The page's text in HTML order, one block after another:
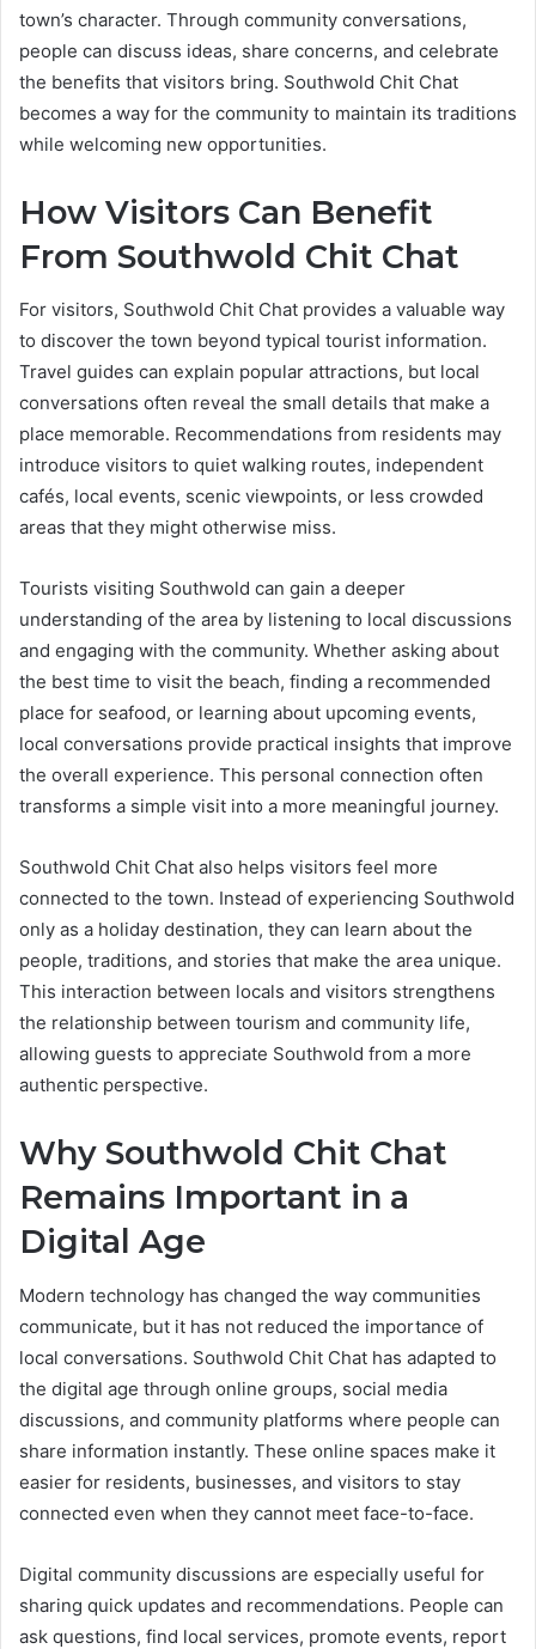
town’s character. Through community conversations,
people can discuss ideas, share concerns, and celebrate
the benefits that visitors bring. Southwold Chit Chat
becomes a way for the community to maintain its traditions
while welcoming new opportunities.
How Visitors Can Benefit
From Southwold Chit Chat
For visitors, Southwold Chit Chat provides a valuable way
to discover the town beyond typical tourist information.
Travel guides can explain popular attractions, but local
conversations often reveal the small details that make a
place memorable. Recommendations from residents may
introduce visitors to quiet walking routes, independent
cafés, local events, scenic viewpoints, or less crowded
areas that they might otherwise miss.
Tourists visiting Southwold can gain a deeper
understanding of the area by listening to local discussions
and engaging with the community. Whether asking about
the best time to visit the beach, finding a recommended
place for seafood, or learning about upcoming events,
local conversations provide practical insights that improve
the overall experience. This personal connection often
transforms a simple visit into a more meaningful journey.
Southwold Chit Chat also helps visitors feel more
connected to the town. Instead of experiencing Southwold
only as a holiday destination, they can learn about the
people, traditions, and stories that make the area unique.
This interaction between locals and visitors strengthens
the relationship between tourism and community life,
allowing guests to appreciate Southwold from a more
authentic perspective.
Why Southwold Chit Chat
Remains Important in a
Digital Age
Modern technology has changed the way communities
communicate, but it has not reduced the importance of
local conversations. Southwold Chit Chat has adapted to
the digital age through online groups, social media
discussions, and community platforms where people can
share information instantly. These online spaces make it
easier for residents, businesses, and visitors to stay
connected even when they cannot meet face-to-face.
Digital community discussions are especially useful for
sharing quick updates and recommendations. People can
ask questions, find local services, promote events, report